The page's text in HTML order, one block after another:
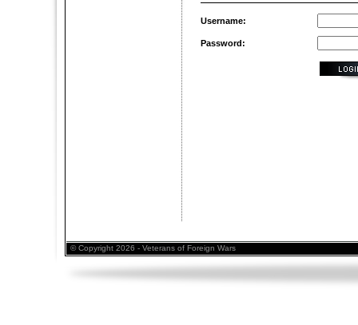
Username:
Password:
© Copyright 2026 - Veterans of Foreign Wars